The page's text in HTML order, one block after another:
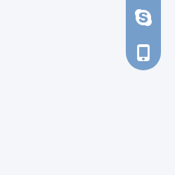
d_tsao
+86-